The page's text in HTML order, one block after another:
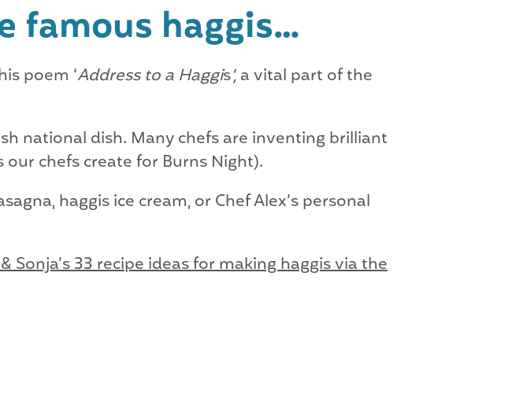
famous haggis…
poem ‘Address to a Haggis‘,a vital part of the
national dish. Many chefs are inventing brilliant
chefs create for Burns Night).
haggis ice cream, or Chef Alex’s personal
Sonja’s 33 recipe ideas for making haggis via the